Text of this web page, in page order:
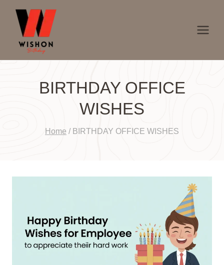
content
BIRTHDAY OFFICE
WISHES
Home / BIRTHDAY OFFICE WISHES